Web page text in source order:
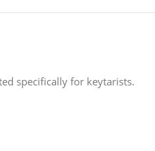
specifically for keytarists.